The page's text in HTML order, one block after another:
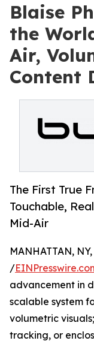
Blaise
the
Air,
Content
The First True
Touchable,
Mid-Air
MANHATTAN,
/
advancement in
scalable system
volumetric
tracking, or